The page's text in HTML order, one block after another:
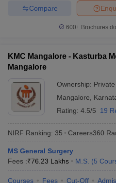
Compare
600+ Brochures
KMC Mangalore - Kasturba
Mangalore
Ownership: Private
Mangalore
Rating: 4.5/5 19
NIRF Ranking: 35 Careers360
MS General Surgery
Fees :₹76.23 Lakhs M.S. (5
Courses Fees Cut-Off